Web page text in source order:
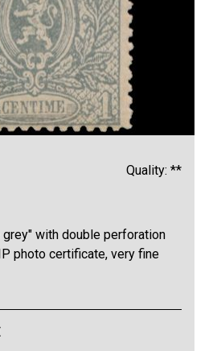
Quality: **
grey" with double perforation
photo certificate, very fine